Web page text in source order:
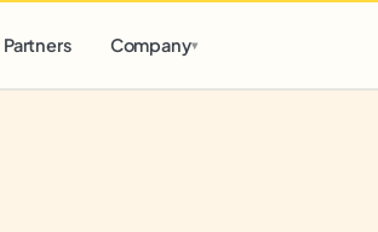
Partners Company▾